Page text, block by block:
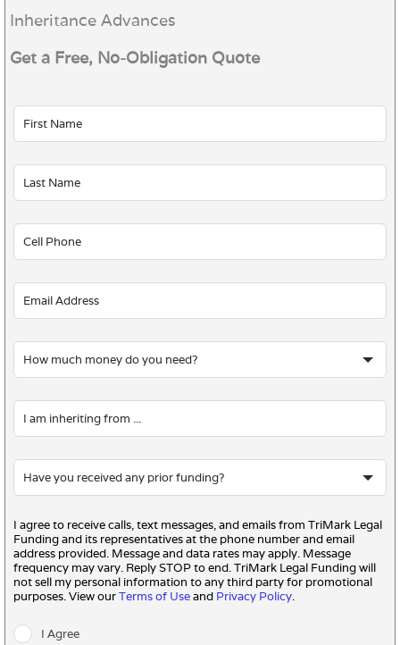
Inheritance Advances
Get a Free, No-Obligation Quote
Leave
this
field
blank
I agree to receive calls, text messages, and emails from TriMark Legal
Funding and its representatives at the phone number and email
address provided. Message and data rates may apply. Message
frequency may vary. Reply STOP to end. TriMark Legal Funding will
not sell my personal information to any third party for promotional
purposes. View ourTerms of Useand Privacy Policy.
I Agree